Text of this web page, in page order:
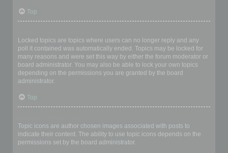
Top
Locked topics are topics where users can no longer reply and any
poll it contained was automatically ended. Topics may be locked for
many reasons and were set this way by either the forum moderator or
board administrator. You may also be able to lock your own topics
depending on the permissions you are granted by the board
administrator.
Top
Topic icons are author chosen images associated with posts to
indicate their content. The ability to use topic icons depends on the
permissions set by the board administrator.